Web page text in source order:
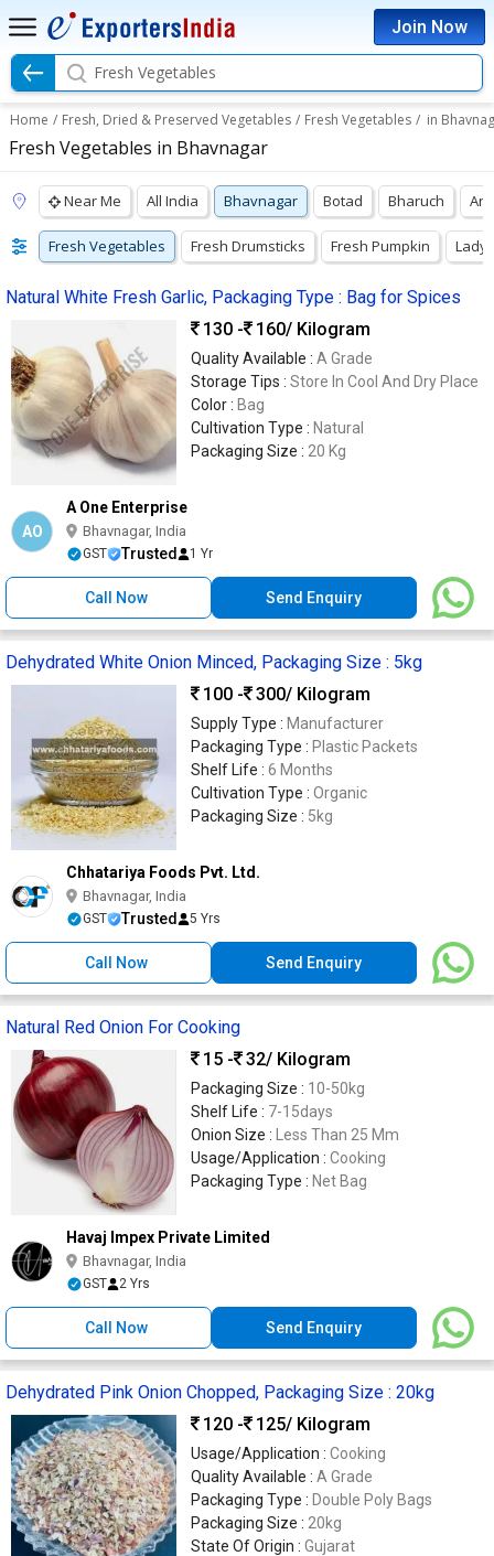
Join Now
Fresh Vegetables
Home / Fresh, Dried & Preserved Vegetables / Fresh Vegetables / in
Fresh Vegetables in Bhavnagar
Near Me All India Bhavnagar Botad Bharuch
Fresh Vegetables Fresh Drumsticks Fresh Pumpkin Lady
Natural White Fresh Garlic, Packaging Type : Bag for Spices
130 -
160/ Kilogram
Quality Available : A Grade
Storage Tips : Store In Cool And Dry Place
Color : Bag
Cultivation Type : Natural
Packaging Size : 20 Kg
AO
A One Enterprise
Bhavnagar, India
GST Trusted 1 Yr
Call Now Send Enquiry
Dehydrated White Onion Minced, Packaging Size : 5kg
100 -
300/ Kilogram
Supply Type : Manufacturer
Packaging Type : Plastic Packets
Shelf Life : 6 Months
Cultivation Type : Organic
Packaging Size : 5kg
Chhatariya Foods Pvt. Ltd.
Bhavnagar, India
GST Trusted 5 Yrs
Call Now Send Enquiry
Natural Red Onion For Cooking
15 -
32/ Kilogram
Packaging Size : 10-50kg
Shelf Life : 7-15days
Onion Size :
Less Than 25 Mm
Usage/Application : Cooking
Packaging Type : Net Bag
Havaj Impex Private Limited
Bhavnagar, India
GST 2 Yrs
Call Now Send Enquiry
Dehydrated Pink Onion Chopped, Packaging Size : 20kg
120 -
125/ Kilogram
Usage/Application : Cooking
Quality Available : A Grade
Packaging Type : Double Poly Bags
Packaging Size : 20kg
State Of Origin : Gujarat